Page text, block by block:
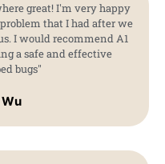
great! I'm very happy
that I had after we
I would recommend A1
a safe and effective
bugs"